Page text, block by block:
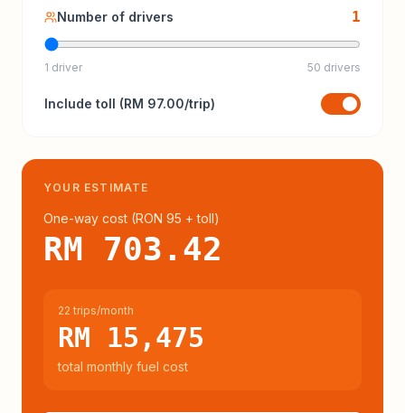
Number of drivers 1
1 driver 50 drivers
Include toll (RM 97.00/trip)
YOUR ESTIMATE
One-way cost (RON 95 + toll)
RM 703.42
22 trips/month
RM 15,475
total monthly fuel cost